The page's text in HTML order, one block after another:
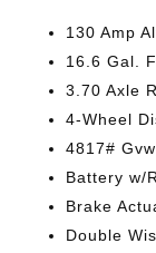
130 Amp
16.6 Gal.
3.70 Axle
4-Wheel
4817#
Battery w/
Brake
Double